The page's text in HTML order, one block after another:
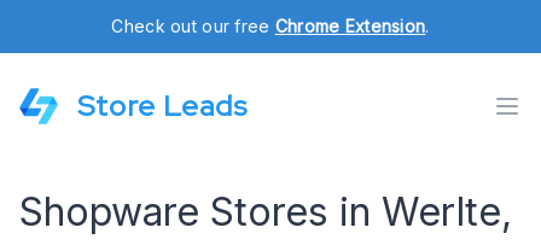
Check out our free Chrome Extension.
Store Leads
Shopware Stores in Werlte,